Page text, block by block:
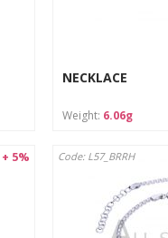
NECKLACE
Weight: 6.06g
5% Code: L57_BRRH